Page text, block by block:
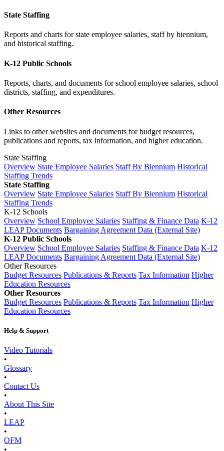
State Staffing
Reports and charts for state employee salaries, staff by biennium,
and historical staffing.
K-12 Public Schools
Reports, charts, and documents for school employee salaries, school
districts, staffing, and expenditures.
Other Resources
Links to other websites and documents for budget resources,
publications and reports, tax information, and higher education.
State Staffing
Overview State Employee Salaries Staff By Biennium Historical
Staffing Trends
State Staffing
Overview State Employee Salaries Staff By Biennium Historical
Staffing Trends
K-12 Schools
Overview School Employee Salaries Staffing & Finance Data K-12
LEAP Documents Bargaining Agreement Data (External Site)
K-12 Public Schools
Overview School Employee Salaries Staffing & Finance Data K-12
LEAP Documents Bargaining Agreement Data (External Site)
Other Resources
Budget Resources Publications & Reports Tax Information Higher
Education Resources
Other Resources
Budget Resources Publications & Reports Tax Information Higher
Education Resources
Help & Support
Video Tutorials
•
Glossary
•
Contact Us
•
About This Site
•
LEAP
•
OFM
•